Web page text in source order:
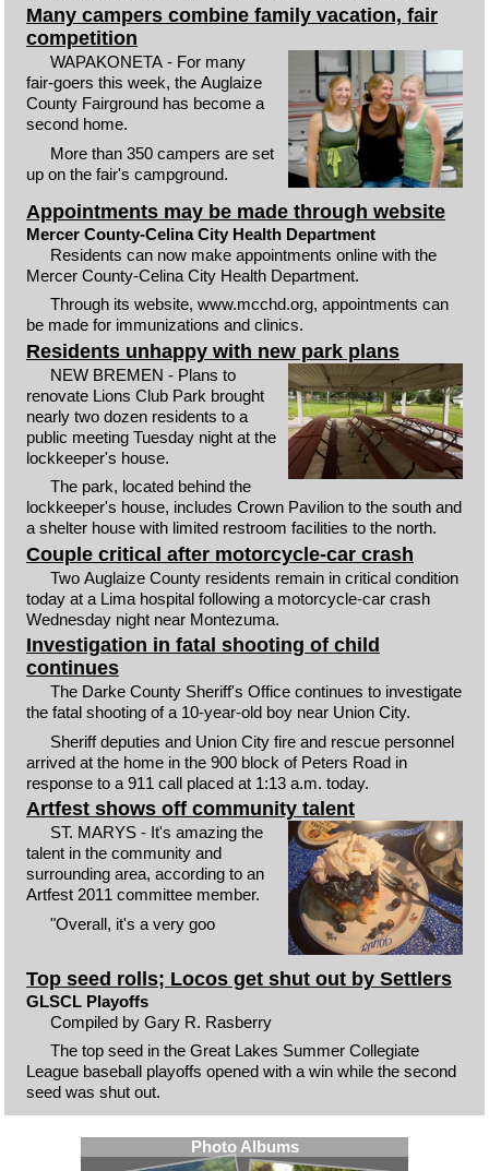
Many campers combine family vacation, fair
competition
WAPAKONETA - For many
fair-goers this week, the Auglaize
County Fairground has become a
second home.
More than 350 campers are set
up on the fair's campground.
Appointments may be made through website
Mercer County-Celina City Health Department
Residents can now make appointments online with the
Mercer County-Celina City Health Department.
Through its website, www.mcchd.org, appointments can
be made for immunizations and clinics.
Residents unhappy with new park plans
NEW BREMEN - Plans to
renovate Lions Club Park brought
nearly two dozen residents to a
public meeting Tuesday night at the
lockkeeper's house.
The park, located behind the
lockkeeper's house, includes Crown Pavilion to the south and
a shelter house with limited restroom facilities to the north.
Couple critical after motorcycle-car crash
Two Auglaize County residents remain in critical condition
today at a Lima hospital following a motorcycle-car crash
Wednesday night near Montezuma.
Investigation in fatal shooting of child
continues
The Darke County Sheriff's Office continues to investigate
the fatal shooting of a 10-year-old boy near Union City.
Sheriff deputies and Union City fire and rescue personnel
arrived at the home in the 900 block of Peters Road in
response to a 911 call placed at 1:13 a.m. today.
Artfest shows off community talent
ST. MARYS - It's amazing the
talent in the community and
surrounding area, according to an
Artfest 2011 committee member.
"Overall, it's a very goo
Top seed rolls; Locos get shut out by Settlers
GLSCL Playoffs
Compiled by Gary R. Rasberry
The top seed in the Great Lakes Summer Collegiate
League baseball playoffs opened with a win while the second
seed was shut out.